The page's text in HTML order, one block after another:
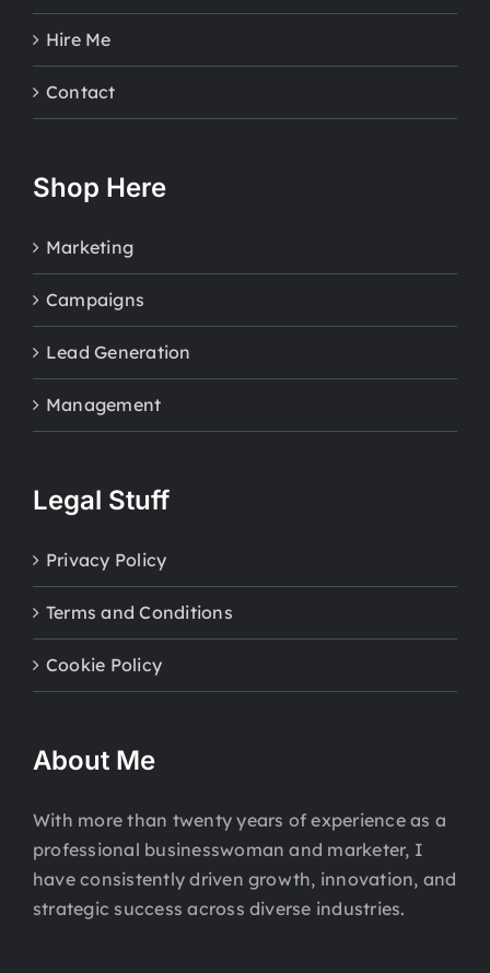
Hire Me
Contact
Shop Here
Marketing
Campaigns
Lead Generation
Management
Legal Stuff
Privacy Policy
Terms and Conditions
Cookie Policy
About Me
With more than twenty years of experience as a
professional businesswoman and marketer, I
have consistently driven growth, innovation, and
strategic success across diverse industries.